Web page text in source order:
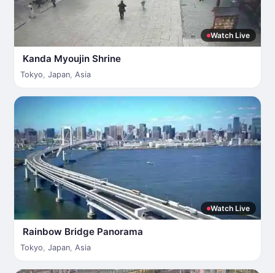
Watch Live
Kanda Myoujin Shrine
Tokyo, Japan, Asia
Watch Live
Rainbow Bridge Panorama
Tokyo, Japan, Asia